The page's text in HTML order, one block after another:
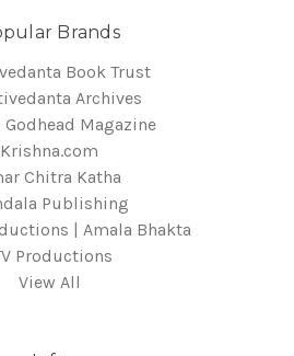
Brands
Book Trust
Archives
Godhead Magazine
Krishna.com
Chitra Katha
Publishing
| Amala Bhakta
Productions
View All